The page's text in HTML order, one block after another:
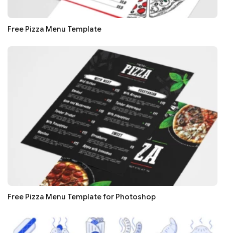
Free Pizza Menu Template
Free Pizza Menu Template for Photoshop